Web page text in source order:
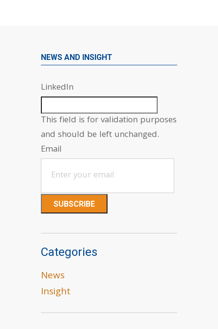
NEWS AND INSIGHT
LinkedIn
This field is for validation purposes
and should be left unchanged.
Email
Categories
News
Insight